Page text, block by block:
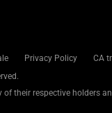
Privacy Policy
CA
of their respective holders